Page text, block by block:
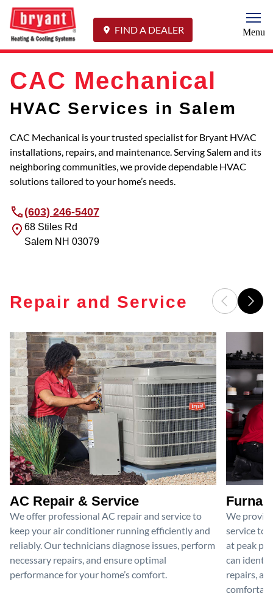
FIND A DEALER Menu
CAC Mechanical
HVAC Services in Salem
CAC Mechanical is your trusted specialist for Bryant HVAC
installations, repairs, and maintenance. Serving Salem and its
neighboring communities, we provide dependable HVAC
solutions tailored to your home’s needs.
(603) 246-5407
68 Stiles Rd
Salem NH 03079
Repair and Service
AC Repair & Service
We offer professional AC repair and service to
keep your air conditioner running efficiently and
reliably. Our technicians diagnose issues, perform
necessary repairs, and ensure optimal
performance for your home’s comfort.
We
service to
at peak
can
repairs,